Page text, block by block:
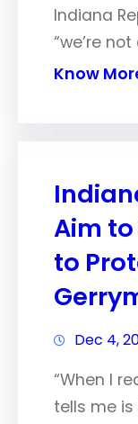
Indiana
“we’re
Know
Aim
to
Dec 4,
“When I
tells me